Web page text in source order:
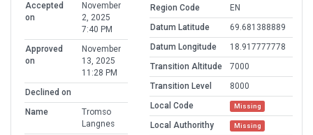
Accepted
on
November
2, 2025
7:40 PM
Approved
on
November
13, 2025
11:28 PM
Declined on
Name
Tromso
Langnes
Region Code
EN
Datum Latitude
69.681388889
Datum Longitude
18.917777778
Transition Altitude
7000
Transition Level
8000
Local Code
Missing
Local Authorithy Missing